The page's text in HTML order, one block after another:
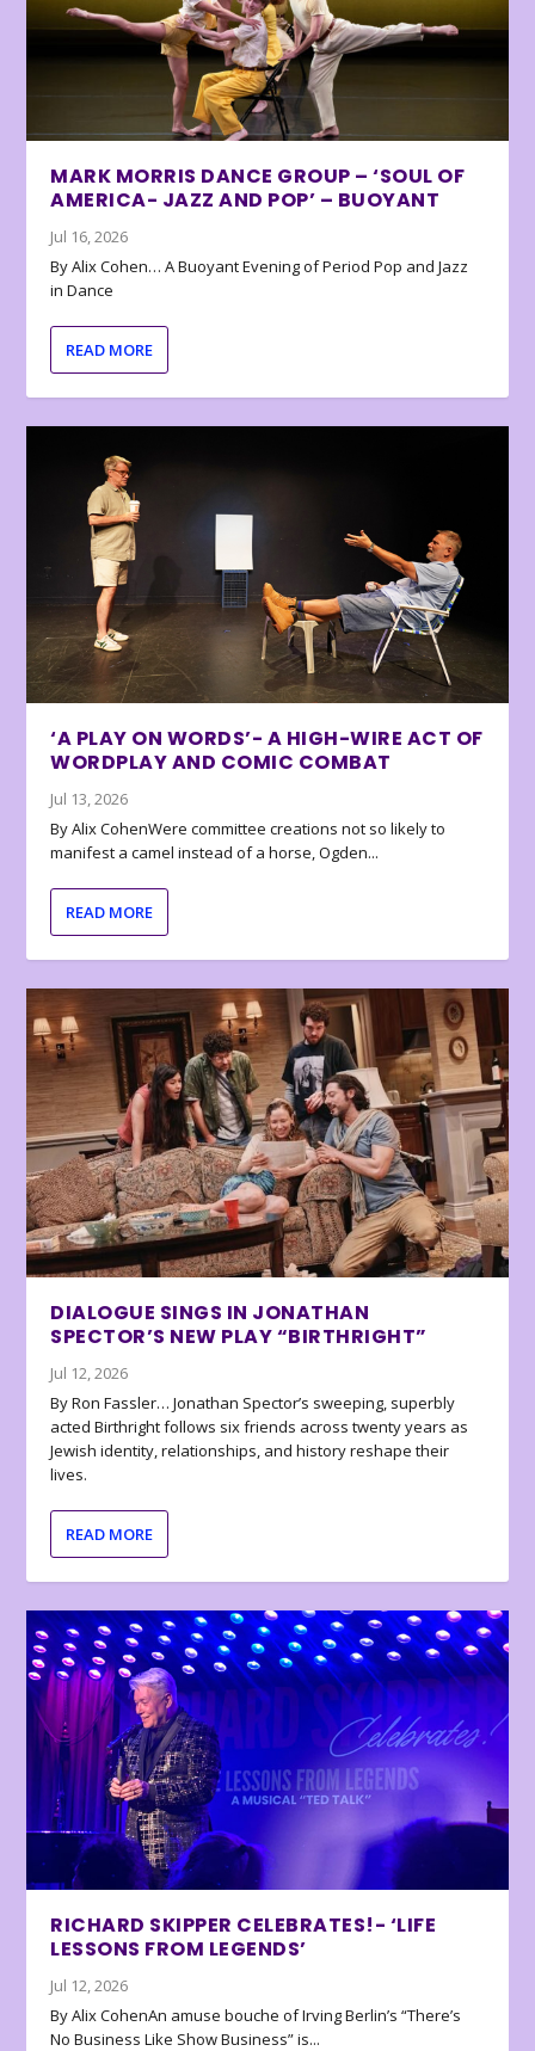
MARK MORRIS DANCE GROUP – ‘SOUL OF
AMERICA- JAZZ AND POP’ – BUOYANT
Jul 16, 2026
By Alix Cohen… A Buoyant Evening of Period Pop and Jazz
in Dance
READ MORE
‘A PLAY ON WORDS’- A HIGH-WIRE ACT OF
WORDPLAY AND COMIC COMBAT
Jul 13, 2026
By Alix CohenWere committee creations not so likely to
manifest a camel instead of a horse, Ogden...
READ MORE
DIALOGUE SINGS IN JONATHAN
SPECTOR’S NEW PLAY “BIRTHRIGHT”
Jul 12, 2026
By Ron Fassler… Jonathan Spector’s sweeping, superbly
acted Birthright follows six friends across twenty years as
Jewish identity, relationships, and history reshape their
lives.
READ MORE
RICHARD SKIPPER CELEBRATES!- ‘LIFE
LESSONS FROM LEGENDS’
Jul 12, 2026
By Alix CohenAn amuse bouche of Irving Berlin’s “There’s
No Business Like Show Business” is...